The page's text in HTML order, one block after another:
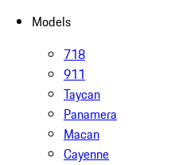
Models
718
911
Taycan
Panamera
Macan
Cayenne